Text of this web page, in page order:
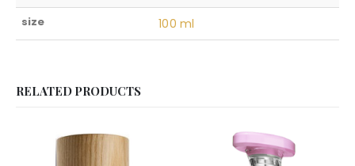
size 100 ml
RELATED PRODUCTS